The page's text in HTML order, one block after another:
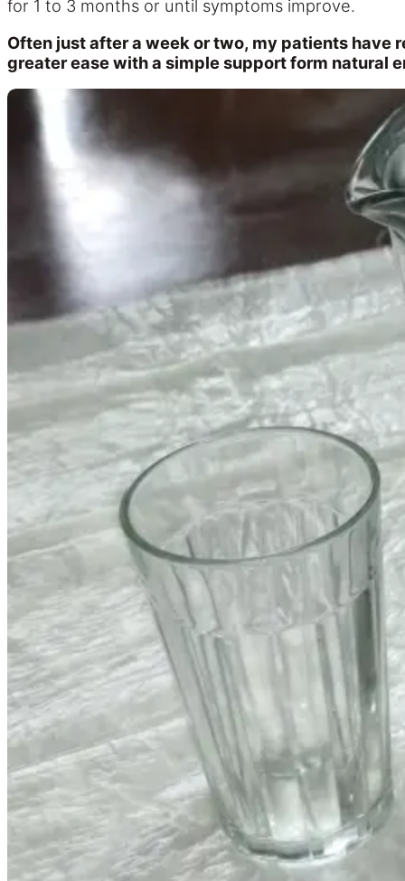
for 1 to 3 months or until symptoms improve.
Often just after a week or two, my patients
greater ease with a simple support form natural